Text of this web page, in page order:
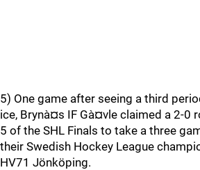
5) One game after seeing a third
ice, Brynà¤s IF Gà¤vle claimed a 2-0
5 of the SHL Finals to take a three
their Swedish Hockey League
HV71 Jönköping.